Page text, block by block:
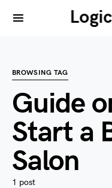
BROWSING TAG
Guide
Start a
Salon
1 post